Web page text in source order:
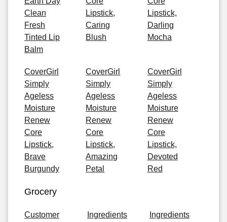
Clean
Fresh
Tinted Lip
Balm
Lipstick,
Caring
Blush
Lipstick,
Darling
Mocha
CoverGirl
Simply
Ageless
Moisture
Renew
Core
Lipstick,
Brave
Burgundy
CoverGirl
Simply
Ageless
Moisture
Renew
Core
Lipstick,
Amazing
Petal
CoverGirl
Simply
Ageless
Moisture
Renew
Core
Lipstick,
Devoted
Red
Grocery
Customer
Ingredients
Ingredients